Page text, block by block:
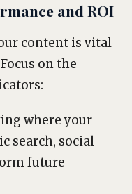
and ROI
content is vital
on the
where your
search, social
future